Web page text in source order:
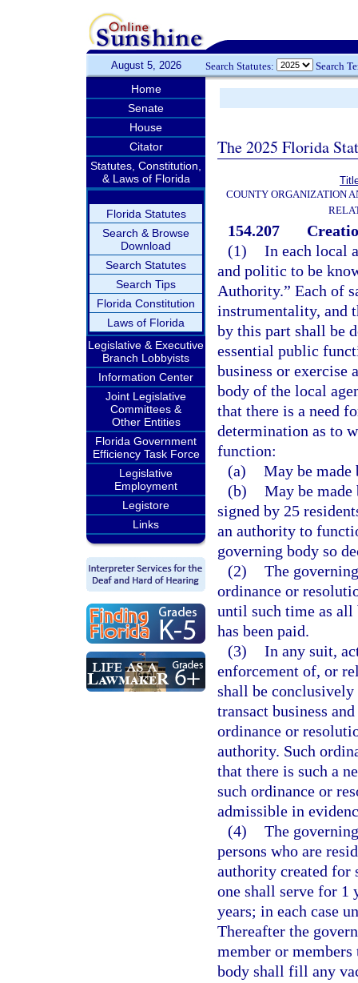
August 5, 2026 Search Statutes: Search
Home
Senate
House
Citator
Statutes, Constitution,
& Laws of Florida
Florida Statutes
Search & Browse
Download
Search Statutes
Search Tips
Florida Constitution
Laws of Florida
Legislative & Executive
Branch Lobbyists
Information Center
Joint Legislative
Committees &
Other Entities
Florida Government
Efficiency Task Force
Legislative
Employment
Legistore
Links
The 2025 Florida
COUNTY ORGANIZATION
154.207
(1) In each local
and politic to be
Authority.” Each of
instrumentality, and
by this part shall be
essential public
business or exercise
body of the local
that there is a need
determination as to
function:
(a) May be
(b) May be
signed by 25
an authority to
governing body so
(2) The
ordinance or
until such time as all
has been paid.
(3) In any suit,
enforcement of, or
shall be conclusively
transact business
ordinance or
authority. Such
that there is such a
such ordinance or
admissible in
(4) The
persons who are
authority created for
one shall serve for 1
years; in each case
Thereafter the
member or members
body shall fill any